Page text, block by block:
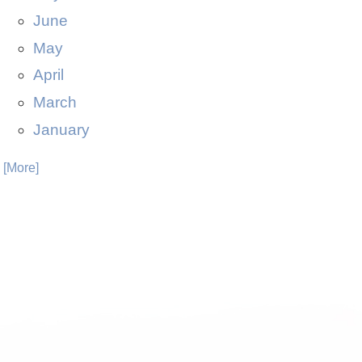
June
May
April
March
January
[More]